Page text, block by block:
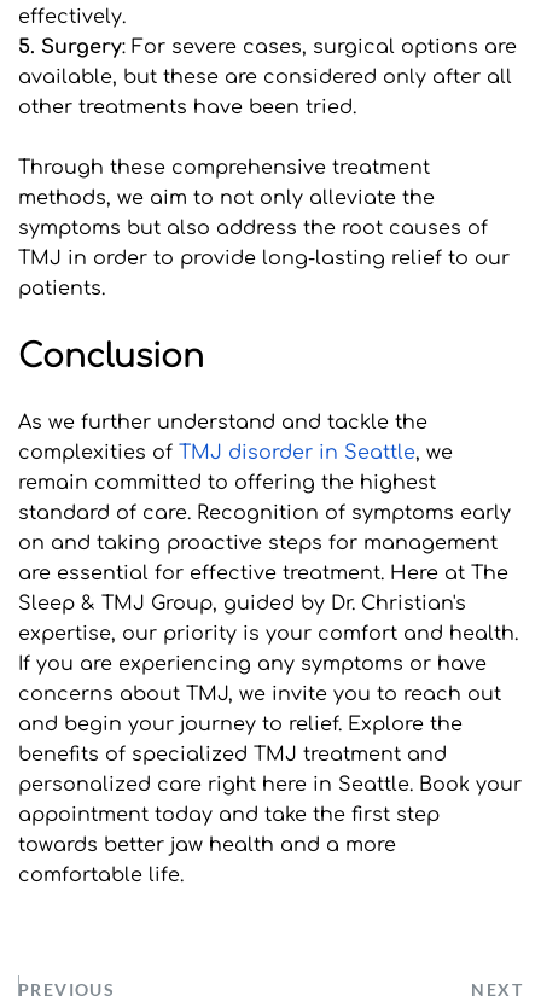
effectively.
5. Surgery: For severe cases, surgical options are
available, but these are considered only after all
other treatments have been tried.
Through these comprehensive treatment
methods, we aim to not only alleviate the
symptoms but also address the root causes of
TMJ in order to provide long-lasting relief to our
patients.
Conclusion
As we further understand and tackle the
complexities of TMJ disorder in Seattle, we
remain committed to offering the highest
standard of care. Recognition of symptoms early
on and taking proactive steps for management
are essential for effective treatment. Here at The
Sleep & TMJ Group, guided by Dr. Christian's
expertise, our priority is your comfort and health.
If you are experiencing any symptoms or have
concerns about TMJ, we invite you to reach out
and begin your journey to relief. Explore the
benefits of specialized TMJ treatment and
personalized care right here in Seattle. Book your
appointment today and take the first step
towards better jaw health and a more
comfortable life.
PREVIOUS NEXT